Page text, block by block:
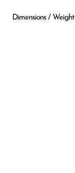
Dimensions / Weight